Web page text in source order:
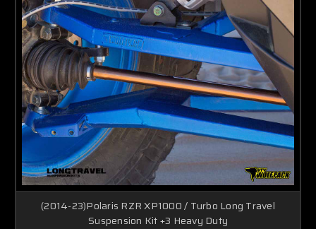
(2014-23)Polaris RZR XP1000 / Turbo Long Travel
Suspension Kit +3 Heavy Duty